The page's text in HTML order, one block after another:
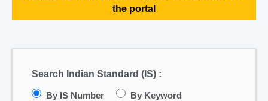
the portal
Search Indian Standard (IS) :
By IS Number By Keyword